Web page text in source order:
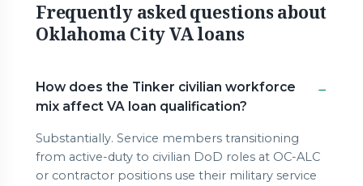
Frequently asked questions about
Oklahoma City VA loans
How does the Tinker civilian workforce
mix affect VA loan qualification?
Substantially. Service members transitioning
from active-duty to civilian DoD roles at OC-ALC
or contractor positions use their military service